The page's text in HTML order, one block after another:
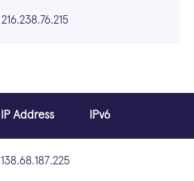
216.238.76.215
IP Address IPv6
138.68.187.225